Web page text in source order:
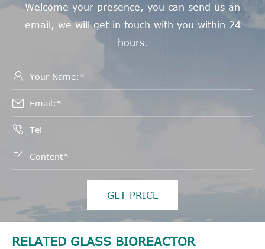
Welcome your presence, you can send us an
email, we will get in touch with you within 24
hours.




GET PRICE
RELATED GLASS BIOREACTOR